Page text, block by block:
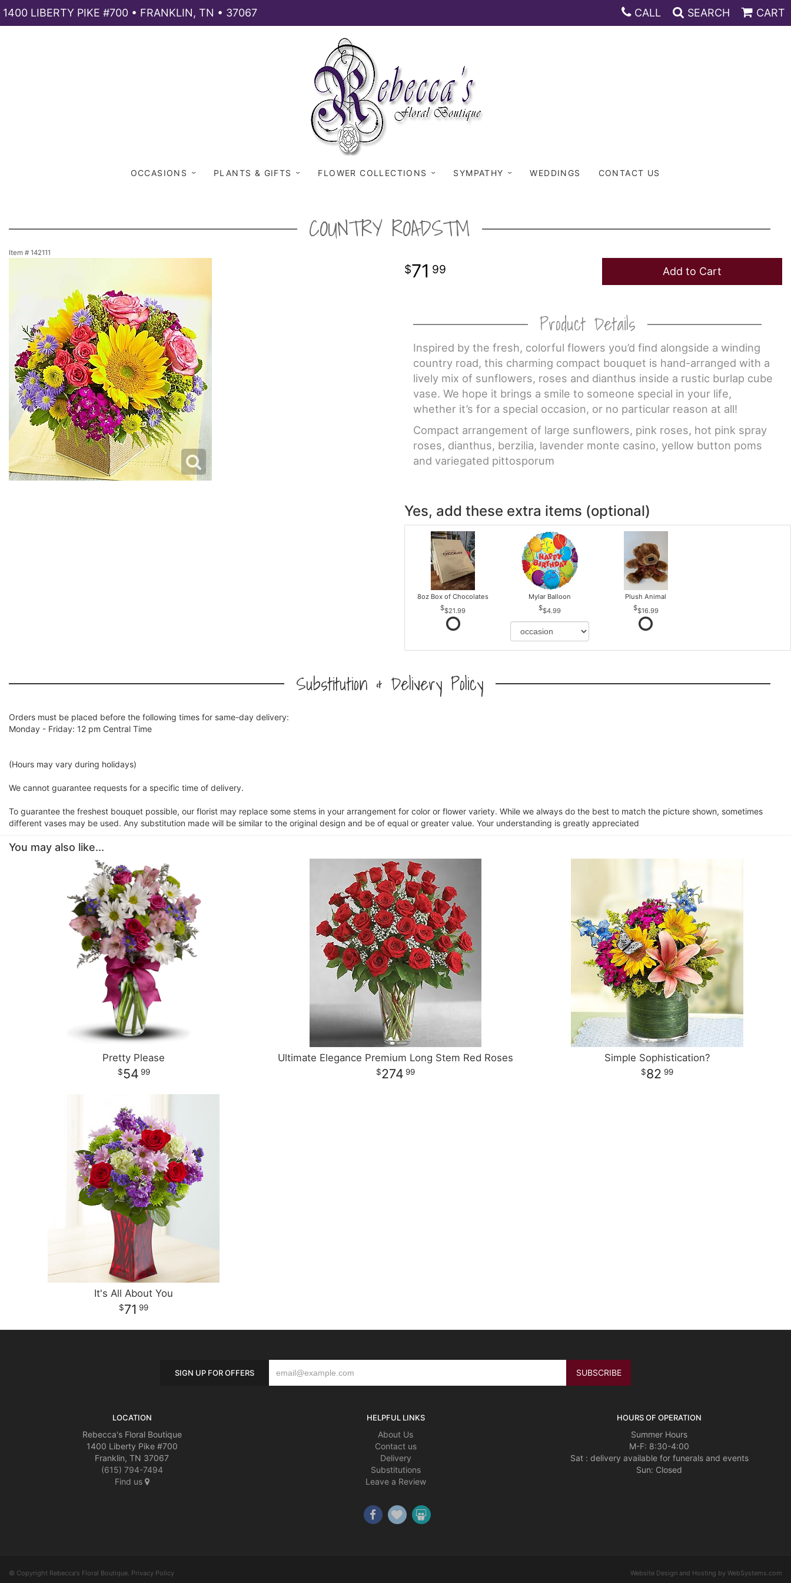
1400 LIBERTY PIKE #700 • FRANKLIN, TN • 37067 CALL SEARCH CART
OCCASIONS PLANTS & GIFTS FLOWER COLLECTIONS SYMPATHY WEDDINGS CONTACT US
COUNTRY ROADS™
Item # 142111
71 99 Add to Cart
Product Details
Inspired by the fresh, colorful flowers you’d find alongside a winding
country road, this charming compact bouquet is hand-arranged with a
lively mix of sunflowers, roses and dianthus inside a rustic burlap cube
vase. We hope it brings a smile to someone special in your life,
whether it’s for a special occasion, or no particular reason at all!
Compact arrangement of large sunflowers, pink roses, hot pink spray
roses, dianthus, berzilia, lavender monte casino, yellow button poms
and variegated pittosporum
Yes, add these extra items (optional)
8oz Box of Chocolates
$21.99
Mylar Balloon
$4.99
Plush Animal
$16.99
Substitution & Delivery Policy
Orders must be placed before the following times for same-day delivery:
Monday - Friday: 12 pm Central Time
(Hours may vary during holidays)
We cannot guarantee requests for a specific time of delivery.
To guarantee the freshest bouquet possible, our florist may replace some stems in your arrangement for color or flower variety. While we always do the best to match the picture shown, sometimes
different vases may be used. Any substitution made will be similar to the original design and be of equal or greater value. Your understanding is greatly appreciated
You may also like...
Pretty Please
54 99
Ultimate Elegance Premium Long Stem Red Roses
274 99
Simple Sophistication?
82 99
It's All About You
71 99
SIGN UP FOR OFFERS
LOCATION
Rebecca's Floral Boutique
1400 Liberty Pike #700
Franklin, TN 37067
(615) 794-7494
Find us
HELPFUL LINKS
About Us
Contact us
Delivery
Substitutions
Leave a Review
HOURS OF OPERATION
Summer Hours
M-F: 8:30-4:00
Sat : delivery available for funerals and events
Sun: Closed
© Copyright Rebecca's Floral Boutique. Privacy Policy Website Design and Hosting by WebSystems.com